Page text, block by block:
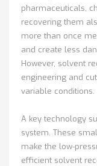
pharmaceuticals,
recovering them
more than once
and create less
However, solvent
engineering and
variable conditions.
A key technology
system. These
make the low-
efficient solvent